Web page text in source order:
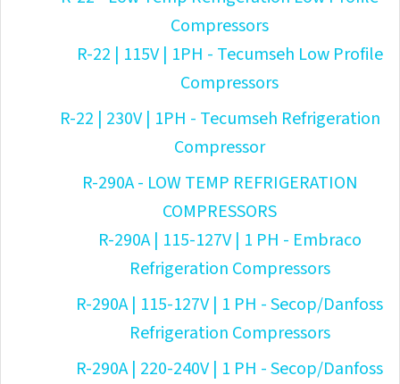
Compressors
R-22 | 115V | 1PH - Tecumseh Low Profile
Compressors
R-22 | 230V | 1PH - Tecumseh Refrigeration
Compressor
R-290A - LOW TEMP REFRIGERATION
COMPRESSORS
R-290A | 115-127V | 1 PH - Embraco
Refrigeration Compressors
R-290A | 115-127V | 1 PH - Secop/Danfoss
Refrigeration Compressors
R-290A | 220-240V | 1 PH - Secop/Danfoss